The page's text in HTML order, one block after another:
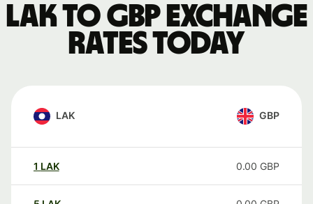
LAK to GBP exchange
rates today
LAK GBP
1 LAK 0.00 GBP